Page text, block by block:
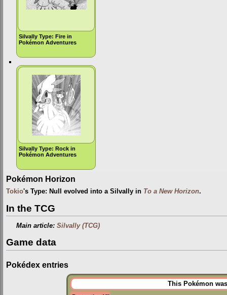
Silvally Type: Fire in
Pokémon Adventures
Silvally Type: Rock in
Pokémon Adventures
Pokémon Horizon
Tokio's Type: Null evolved into a Silvally in To a New Horizon.
In the TCG
Main article:Silvally (TCG)
Game data
Pokédex entries
This Pokémon